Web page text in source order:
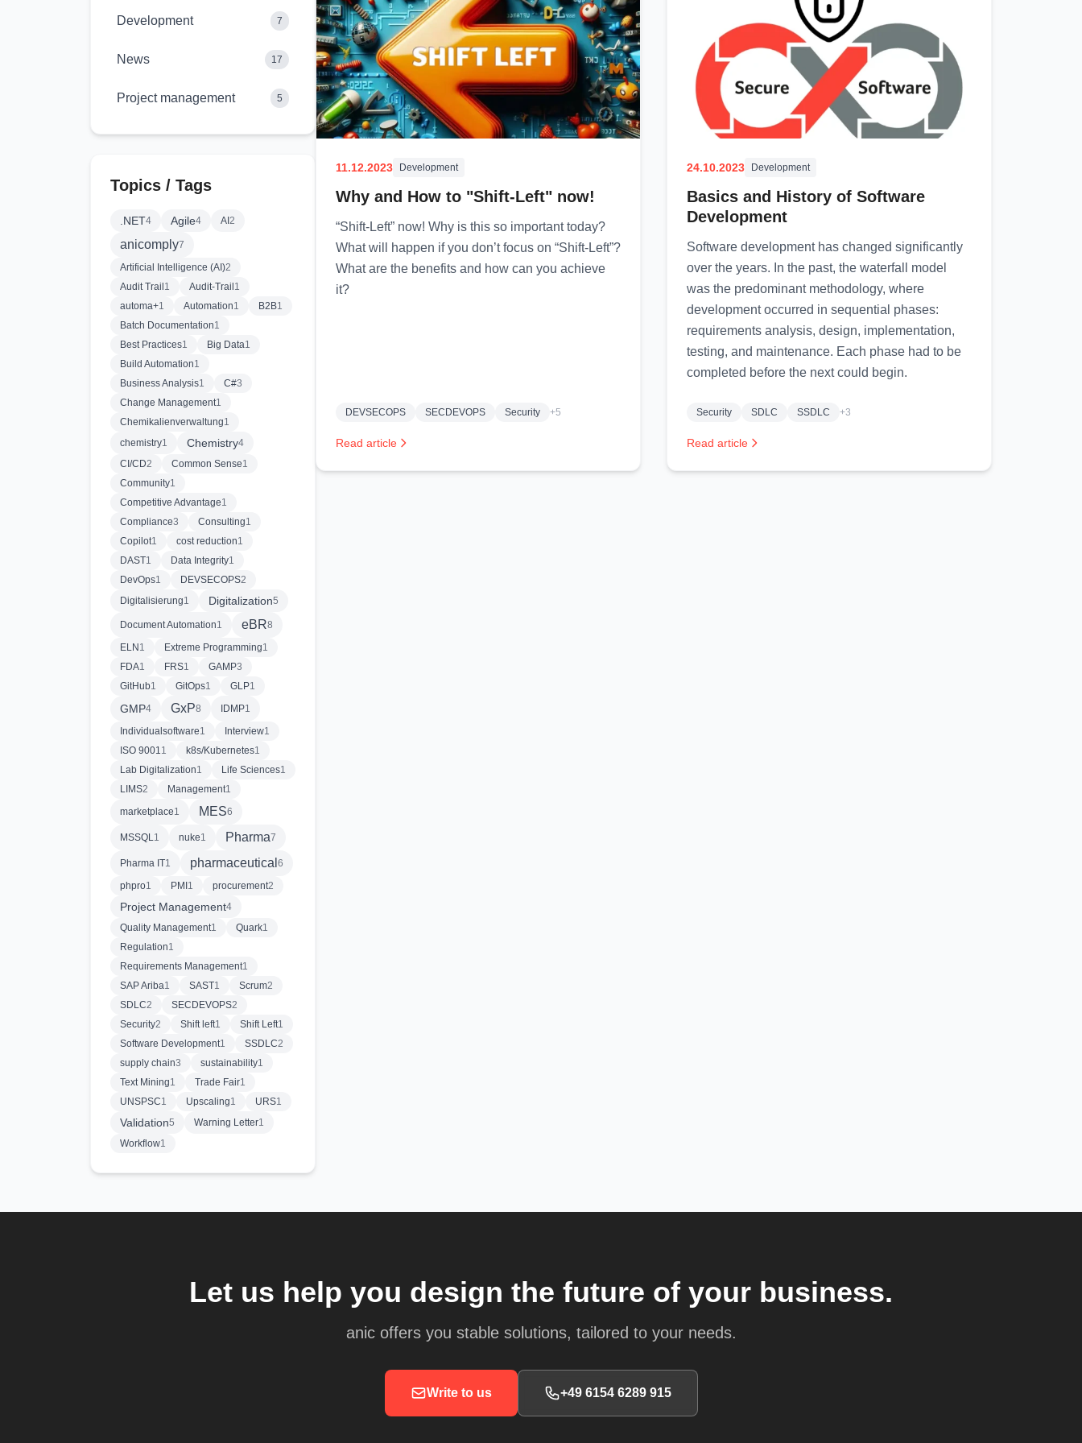
Development 7
News 17
Project management 5
Topics / Tags
.NET4 Agile4 AI 2
anicomply7
Artificial Intelligence (AI)2
Audit Trail 1 Audit-Trail 1
automa+1 Automation1 B2B1
Batch Documentation1
Best Practices1 Big Data1
Build Automation1
Business Analysis1 C#3
Change Management1
Chemikalienverwaltung1
chemistry1 Chemistry4
CI/CD2 Common Sense1
Community1
Competitive Advantage1
Compliance3 Consulting1
Copilot1 cost reduction1
DAST1 Data Integrity1
DevOps1 DEVSECOPS2
Digitalisierung1 Digitalization5
Document Automation1 eBR8
ELN 1 Extreme Programming1
FDA1 FRS1 GAMP3
GitHub1 GitOps1 GLP1
GMP4 GxP8 IDMP1
Individualsoftware1 Interview1
ISO 90011 k8s/Kubernetes1
Lab Digitalization1 Life Sciences1
LIMS2 Management1
marketplace1 MES6
MSSQL1 nuke1 Pharma7
Pharma IT1 pharmaceutical 6
phpro1 PMI 1 procurement2
Project Management4
Quality Management1 Quark1
Regulation1
Requirements Management1
SAP Ariba1 SAST1 Scrum2
SDLC2 SECDEVOPS2
Security2 Shift left1 Shift Left1
Software Development1 SSDLC2
supply chain3 sustainability1
Text Mining1 Trade Fair1
UNSPSC1 Upscaling1 URS1
Validation5 Warning Letter1
Workflow1
11.12.2023 Development
Why and How to "Shift-Left" now!
“Shift-Left” now! Why is this so important today?
What will happen if you don’t focus on “Shift-Left”?
What are the benefits and how can you achieve
it?
DEVSECOPS SECDEVOPS Security +5
Read article
24.10.2023 Development
Basics and History of Software
Development
Software development has changed significantly
over the years. In the past, the waterfall model
was the predominant methodology, where
development occurred in sequential phases:
requirements analysis, design, implementation,
testing, and maintenance. Each phase had to be
completed before the next could begin.
Security SDLC SSDLC +3
Read article
Let us help you design the future of your business.
anic offers you stable solutions, tailored to your needs.
Write to us +49 6154 6289 915